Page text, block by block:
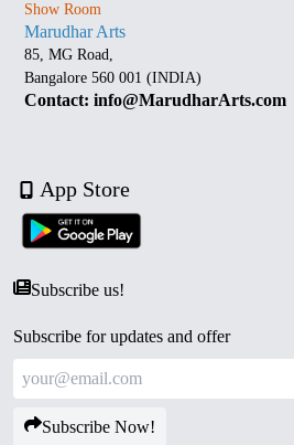
Show Room
Marudhar Arts
85, MG Road,
Bangalore 560 001 (INDIA)
Contact: info@MarudharArts.com
App Store
Subscribe us!
Subscribe for updates and offer
Subscribe Now!